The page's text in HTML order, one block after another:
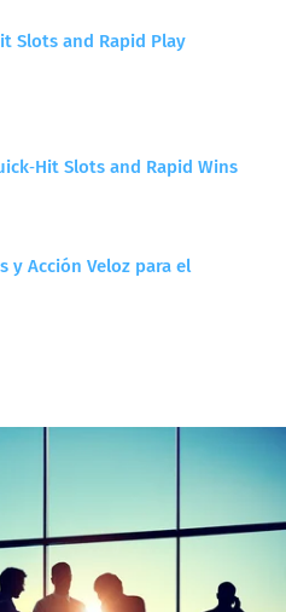
Slots and Rapid Play
Slots and Rapid Wins
y Acción Veloz para el